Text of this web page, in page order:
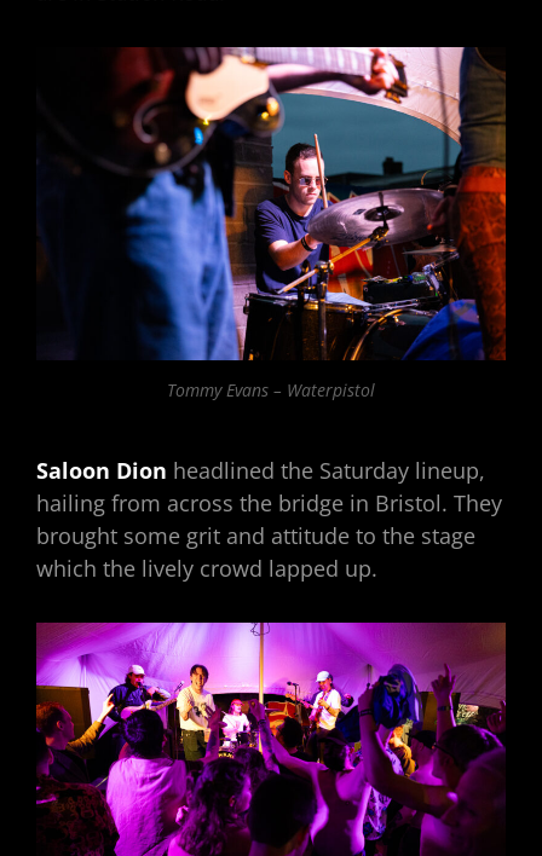
Tommy Evans – Waterpistol
Saloon Dion headlined the Saturday lineup,
hailing from across the bridge in Bristol. They
brought some grit and attitude to the stage
which the lively crowd lapped up.